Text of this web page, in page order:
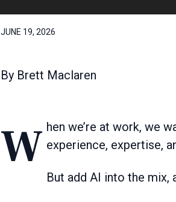
JUNE 19, 2026
By Brett Maclaren
When we’re at work, we want to feel skilled at what we do, drawing from a bank of experience, expertise,
But add AI into the mix,